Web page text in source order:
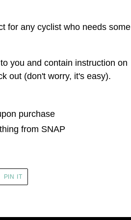
for any cyclist who needs some
you and contain instruction on
out (don't worry, it's easy).
purchase
from SNAP
PIN IT
PINTEREST